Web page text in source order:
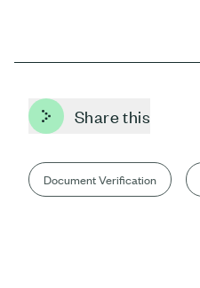
Share this
Document Verification